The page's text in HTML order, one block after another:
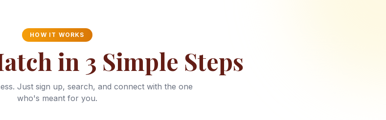
HOW IT WORKS
in 3 Simple Steps
Just sign up, search, and connect with the one
who's meant for you.